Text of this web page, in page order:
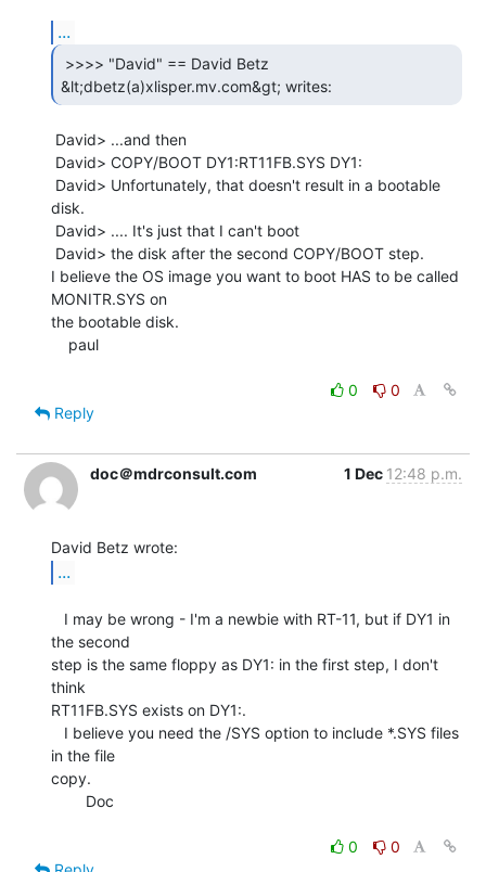
...
&lt;dbetz(a)xlisper.mv.com&gt; writes:
disk.
I believe the OS image you want to boot HAS to be called
MONITR.SYS on
the bootable disk.
0
0
Reply
doc＠mdrconsult.com 1 Dec 12:48 p.m.
...
the second
step is the same floppy as DY1: in the first step, I don't
think
RT11FB.SYS exists on DY1:.
in the file
copy.
0
0